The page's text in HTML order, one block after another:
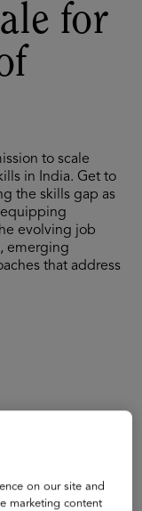
for
to scale
in India. Get to
the skills gap as
equipping
evolving job
emerging
that address
on our site and
marketing content